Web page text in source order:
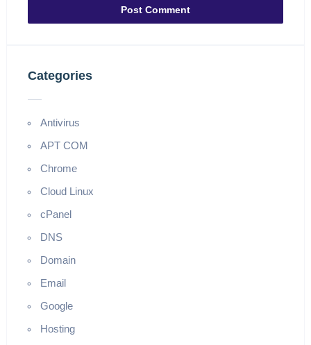
Categories
Antivirus
APT COM
Chrome
Cloud Linux
cPanel
DNS
Domain
Email
Google
Hosting